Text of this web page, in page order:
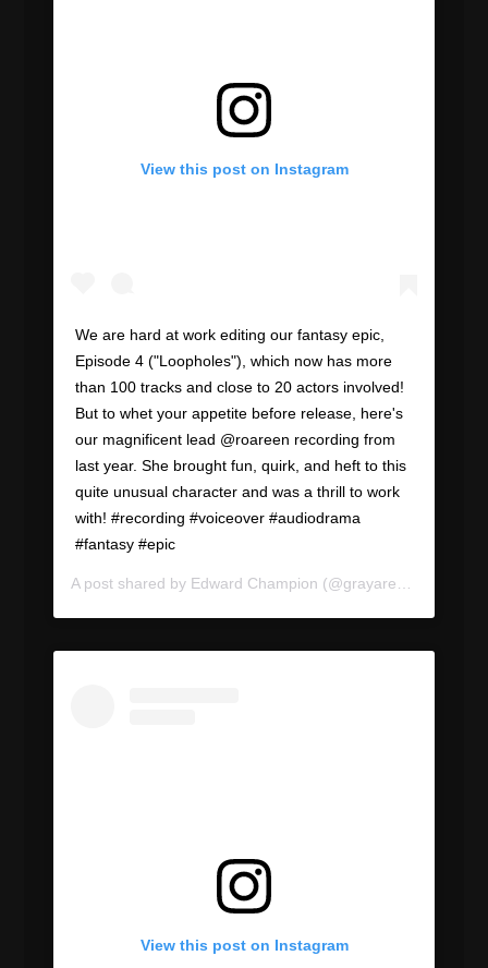
View this post on Instagram
We are hard at work editing our fantasy epic,
Episode 4 ("Loopholes"), which now has more
than 100 tracks and close to 20 actors involved!
But to whet your appetite before release, here's
our magnificent lead @roareen recording from
last year. She brought fun, quirk, and heft to this
quite unusual character and was a thrill to work
with! #recording #voiceover #audiodrama
#fantasy #epic
A post shared by Edward Champion (@grayareapod) on
View this post on Instagram